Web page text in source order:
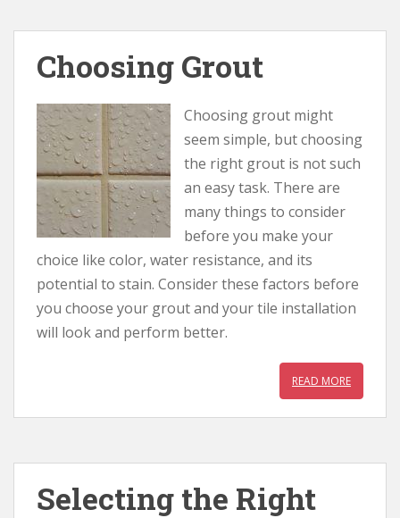
Choosing Grout
Choosing grout might
seem simple, but choosing
the right grout is not such
an easy task. There are
many things to consider
before you make your
choice like color, water resistance, and its
potential to stain. Consider these factors before
you choose your grout and your tile installation
will look and perform better.
READ MORE
Selecting the Right